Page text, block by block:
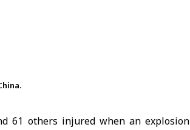
61 others injured when an explosion